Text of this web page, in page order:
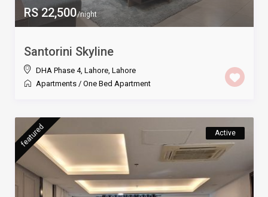
RS 22,500/night
Santorini Skyline
DHA Phase 4, Lahore, Lahore
Apartments/ One Bed Apartment
featured Active